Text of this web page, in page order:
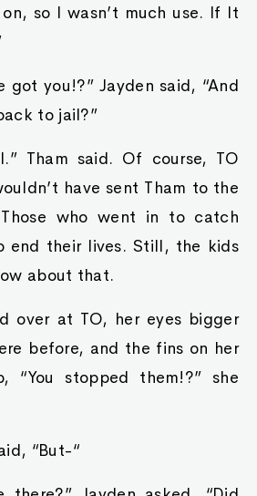
so I wasn’t much use. If It
got you!?” Jayden said, “And
to jail?”
Tham said. Of course, TO
have sent Tham to the
who went in to catch
end their lives. Still, the kids
about that.
over at TO, her eyes bigger
before, and the fins on her
“You stopped them!?” she
“But-“